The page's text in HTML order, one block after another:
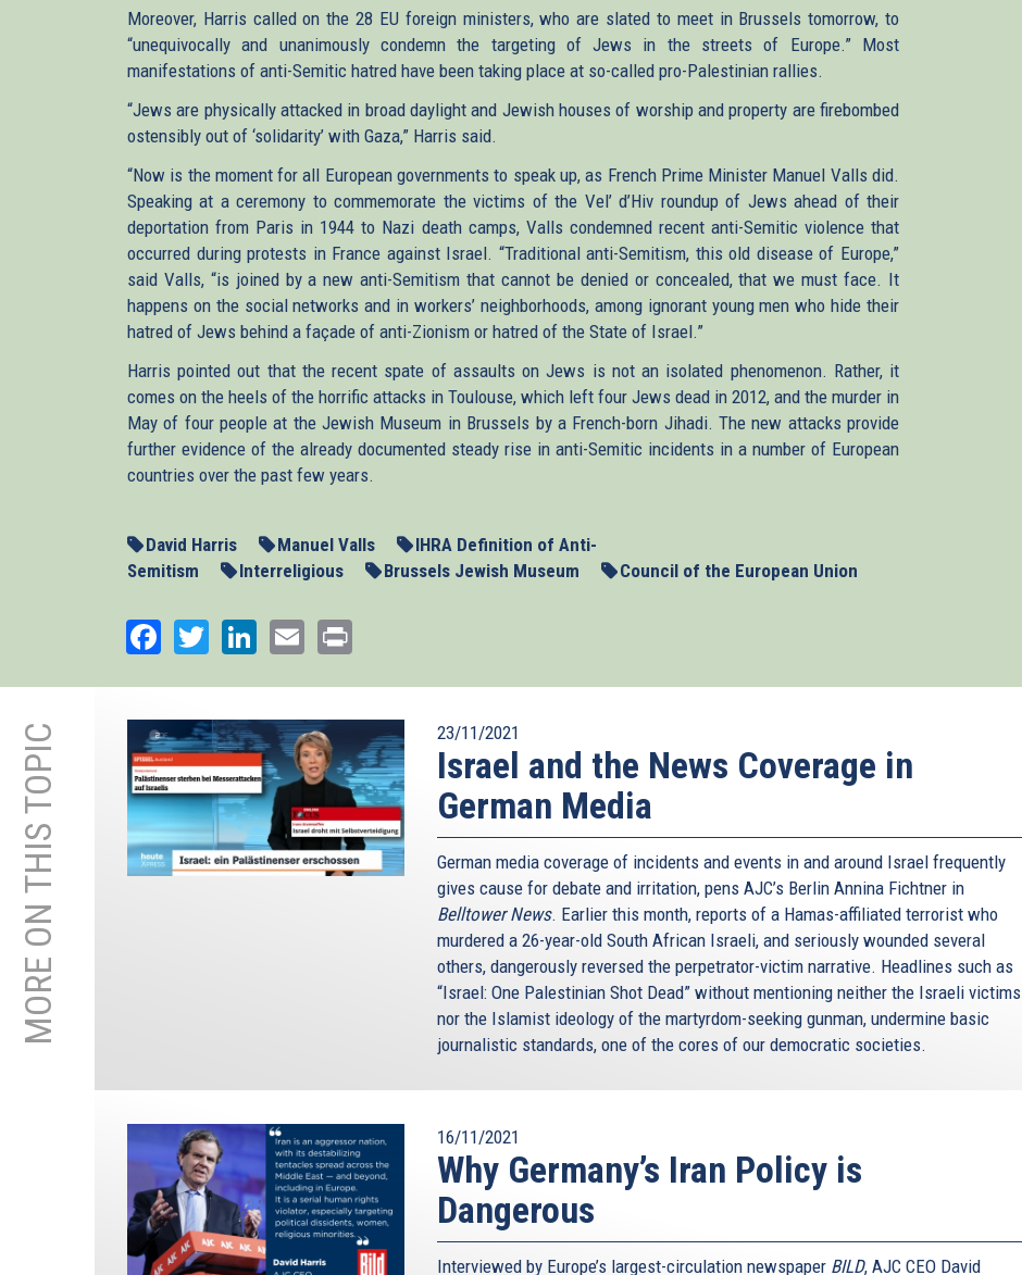
Moreover, Harris called on the 28 EU foreign ministers, who are slated to meet in Brussels tomorrow, to
“unequivocally and unanimously condemn the targeting of Jews in the streets of Europe.” Most
manifestations of anti-Semitic hatred have been taking place at so-called pro-Palestinian rallies.
“Jews are physically attacked in broad daylight and Jewish houses of worship and property are firebombed
ostensibly out of ‘solidarity’ with Gaza,” Harris said.
“Now is the moment for all European governments to speak up, as French Prime Minister Manuel Valls did.
Speaking at a ceremony to commemorate the victims of the Vel’ d’Hiv roundup of Jews ahead of their
deportation from Paris in 1944 to Nazi death camps, Valls condemned recent anti-Semitic violence that
occurred during protests in France against Israel. “Traditional anti-Semitism, this old disease of Europe,”
said Valls, “is joined by a new anti-Semitism that cannot be denied or concealed, that we must face. It
happens on the social networks and in workers’ neighborhoods, among ignorant young men who hide their
hatred of Jews behind a façade of anti-Zionism or hatred of the State of Israel.”
Harris pointed out that the recent spate of assaults on Jews is not an isolated phenomenon. Rather, it
comes on the heels of the horrific attacks in Toulouse, which left four Jews dead in 2012, and the murder in
May of four people at the Jewish Museum in Brussels by a French-born Jihadi. The new attacks provide
further evidence of the already documented steady rise in anti-Semitic incidents in a number of European
countries over the past few years.
David Harris Manuel Valls
IHRA Definition of Anti-
Semitism
Interreligious Brussels Jewish Museum Council of the European Union
Facebook
TwitterLinkedIn
Email
MORE ON THIS TOPIC 23/11/2021
Israel and the News Coverage in
German Media
German media coverage of incidents and events in and around Israel frequently
gives cause for debate and irritation, pens AJC’s Berlin Annina Fichtner in
Belltower News. Earlier this month, reports of a Hamas-affiliated terrorist who
murdered a 26-year-old South African Israeli, and seriously wounded several
others, dangerously reversed the perpetrator-victim narrative. Headlines such as
“Israel: One Palestinian Shot Dead” without mentioning neither the Israeli victims
nor the Islamist ideology of the martyrdom-seeking gunman, undermine basic
journalistic standards, one of the cores of our democratic societies.
16/11/2021
Why Germany’s Iran Policy is
Dangerous
Interviewed by Europe’s largest-circulation newspaper BILD, AJC CEO David